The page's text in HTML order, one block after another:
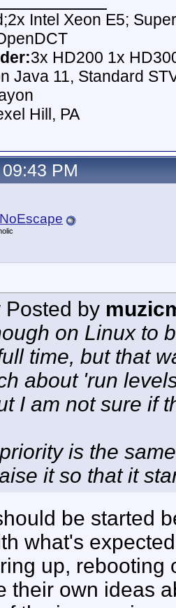
Intel Xeon E5;
3x HD200 1x
Java 11, Standard
Hill, PA
PM
Posted by
on Linux to
time, but that
about 'run
I am not sure if
is the
it so that it
be started
what's
up, rebooting
their own ideas